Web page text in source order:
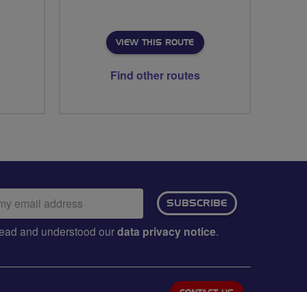
VIEW THIS ROUTE
Find other routes
SUBSCRIBE
and understood ourdata privacy notice.